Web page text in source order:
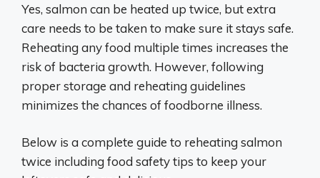
Yes, salmon can be heated up twice, but extra
care needs to be taken to make sure it stays safe.
Reheating any food multiple times increases the
risk of bacteria growth. However, following
proper storage and reheating guidelines
minimizes the chances of foodborne illness.
Below is a complete guide to reheating salmon
twice including food safety tips to keep your